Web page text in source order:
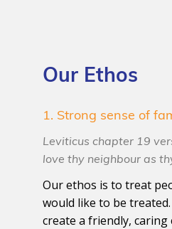
Our Ethos
1. Strong sense of
Leviticus chapter 19
love thy neighbour as
Our ethos is to treat
would like to be
create a friendly,